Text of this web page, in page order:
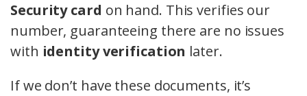
Security card on hand. This verifies our
number, guaranteeing there are no issues
with identity verification later.
If we don’t have these documents, it’s